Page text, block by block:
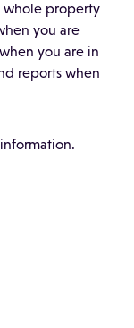
whole property
you are
you are in
reports when